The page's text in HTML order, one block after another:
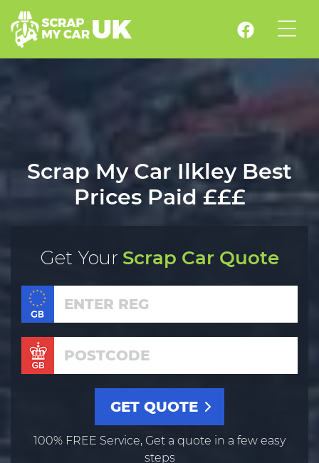
Scrap My Car Ilkley Best
Prices Paid £££
Get YourScrap Car Quote
100% FREE Service, Get a quote in a few easy
steps